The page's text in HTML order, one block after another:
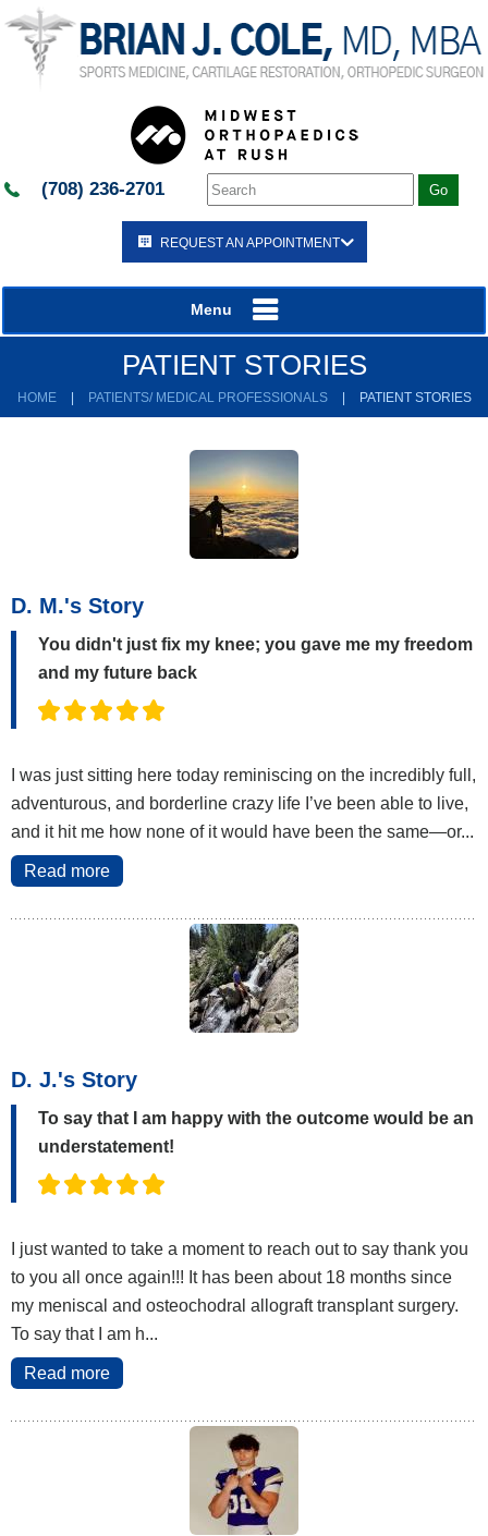
(708) 236-2701
REQUEST AN APPOINTMENT
Menu
PATIENT STORIES
HOME PATIENTS/ MEDICAL PROFESSIONALS PATIENT STORIES
D. M.'s Story
You didn't just fix my knee; you gave me my freedom
and my future back
I was just sitting here today reminiscing on the incredibly full,
adventurous, and borderline crazy life I’ve been able to live,
and it hit me how none of it would have been the same—or...
Read more
D. J.'s Story
To say that I am happy with the outcome would be an
understatement!
I just wanted to take a moment to reach out to say thank you
to you all once again!!! It has been about 18 months since
my meniscal and osteochodral allograft transplant surgery.
To say that I am h...
Read more